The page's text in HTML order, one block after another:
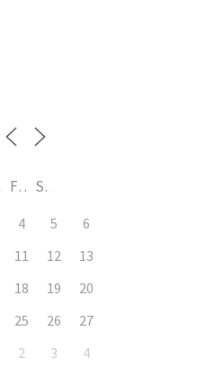
F S
4 5
6
11 12
13
18 19
20
25 26
27
2 3 4